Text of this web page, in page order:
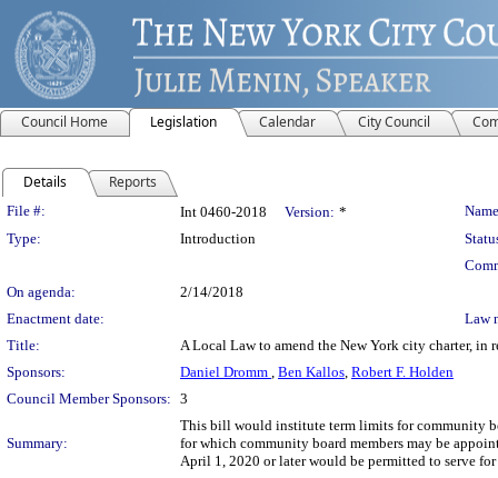
Council Home Legislation Calendar City Council
Details Reports
Legislation Details
File #: Int 0460-2018 Version: *
Type:
Introduction
On agenda:
2/14/2018
Enactment date:
Law
Title:
A Local Law to amend the New York city charter,
Sponsors:
Daniel Dromm , Ben Kallos, Robert F. Holden
Council Member Sponsors: 3
Summary:
This bill would institute term limits for community
for which community board members may be
April 1, 2020 or later would be permitted to serve